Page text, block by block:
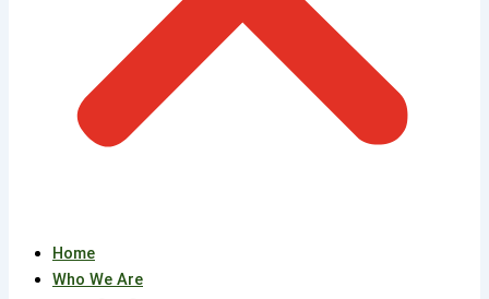
Home
Who We Are